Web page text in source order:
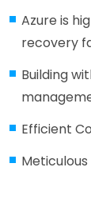
Azure is
recovery
Building
Efficient